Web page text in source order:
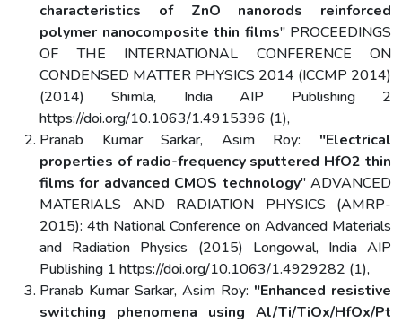
characteristics of ZnO nanorods reinforced
polymer nanocomposite thin films" PROCEEDINGS
OF THE INTERNATIONAL CONFERENCE ON
CONDENSED MATTER PHYSICS 2014 (ICCMP 2014)
(2014) Shimla, India AIP Publishing 2
https://doi.org/10.1063/1.4915396 (1),
Pranab Kumar Sarkar, Asim Roy: "Electrical
properties of radio-frequency sputtered HfO2 thin
films for advanced CMOS technology" ADVANCED
MATERIALS AND RADIATION PHYSICS (AMRP-
2015): 4th National Conference on Advanced Materials
and Radiation Physics (2015) Longowal, India AIP
Publishing 1 https://doi.org/10.1063/1.4929282 (1),
Pranab Kumar Sarkar, Asim Roy: "Enhanced resistive
switching phenomena using Al/Ti/TiOx/HfOx/Pt